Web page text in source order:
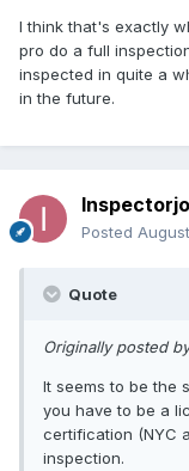
I think that's exactly
pro do a full
inspected in quite a
in the future.
Posted
Quote
Originally posted
It seems to be the
you have to be a
certification (NYC
inspection.